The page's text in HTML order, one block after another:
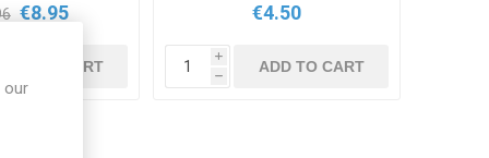
€8.95
TO CART
€4.50
i
h
ADD TO CART
our